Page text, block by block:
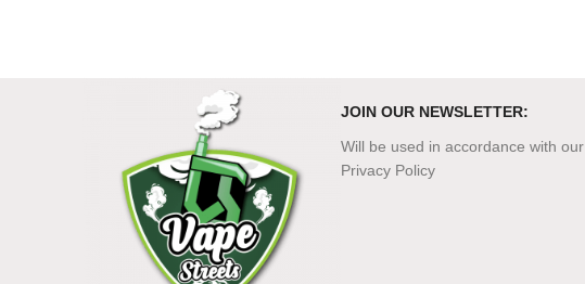
JOIN OUR NEWSLETTER:
Will be used in accordance with our
Privacy Policy